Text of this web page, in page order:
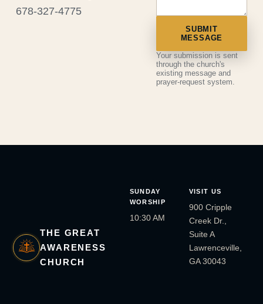
678-327-4775
SUBMIT
MESSAGE
Your submission is sent
through the church's
existing message and
prayer-request system.
THE GREAT
AWARENESS
CHURCH
SUNDAY
WORSHIP
10:30 AM
VISIT US
900 Cripple
Creek Dr.,
Suite A
Lawrenceville,
GA 30043